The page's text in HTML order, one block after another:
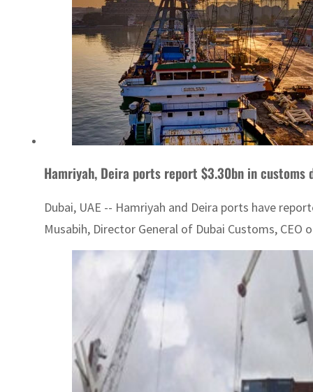
Hamriyah, Deira ports report $3.30bn in customs
Dubai, UAE -- Hamriyah and Deira ports have
Musabih, Director General of Dubai Customs,